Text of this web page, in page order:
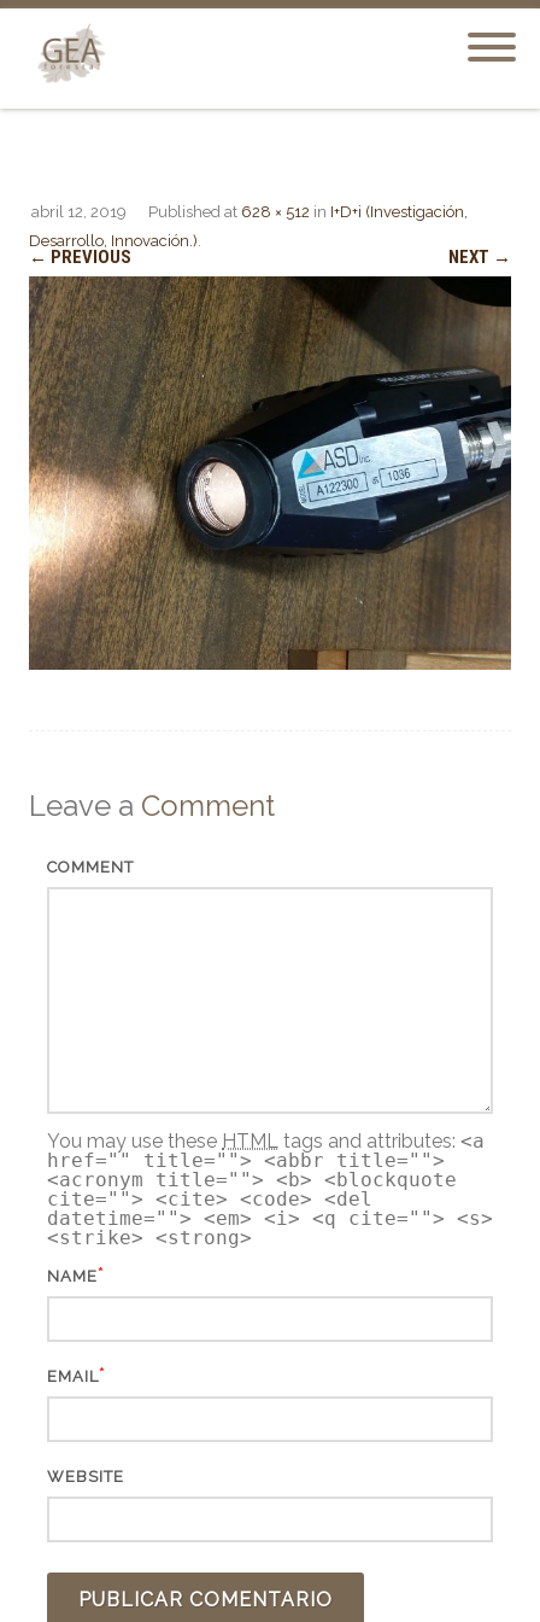
Published
abril 12, 2019 at 628 × 512 in I+D+i (Investigación,
Desarrollo, Innovación.).
← PREVIOUS NEXT →
Leave a Comment
COMMENT
You may use these HTML tags and attributes: <a
href="" title=""> <abbr title="">
<acronym title=""> <b> <blockquote
cite=""> <cite> <code> <del
datetime=""> <em> <i> <q cite=""> <s>
<strike> <strong>
NAME*
EMAIL*
WEBSITE